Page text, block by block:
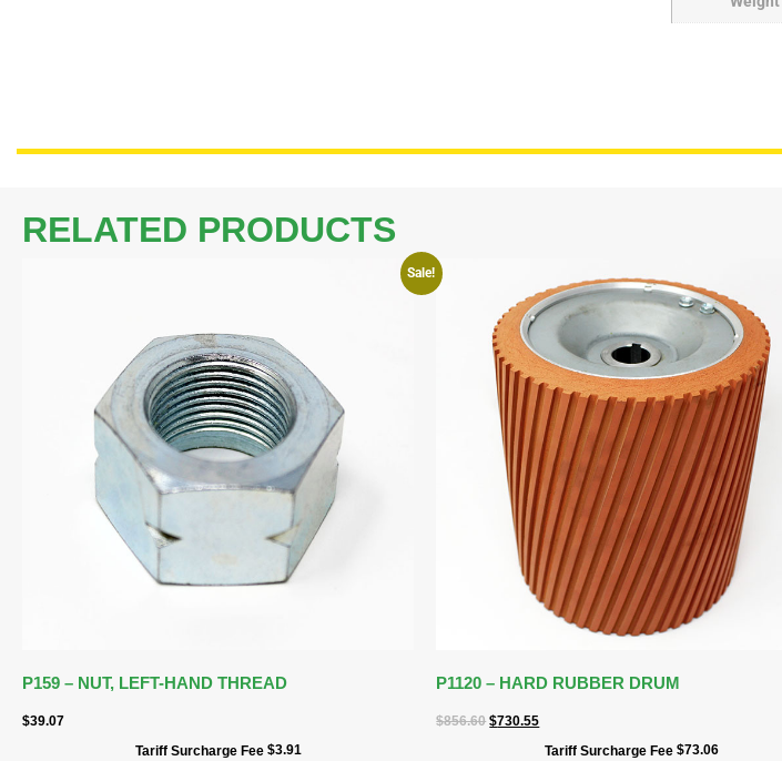
RELATED PRODUCTS
P159 – NUT, LEFT-HAND THREAD
$39.07
Tariff Surcharge Fee $3.91
Sale!
P1120 – HARD RUBBER DRUM
$856.60 $730.55
Tariff Surcharge Fee $73.06